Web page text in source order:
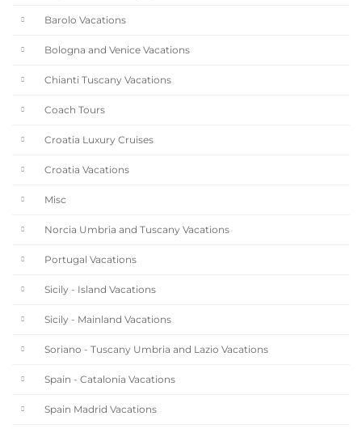
Barolo Vacations
Bologna and Venice Vacations
Chianti Tuscany Vacations
Coach Tours
Croatia Luxury Cruises
Croatia Vacations
Misc
Norcia Umbria and Tuscany Vacations
Portugal Vacations
Sicily - Island Vacations
Sicily - Mainland Vacations
Soriano - Tuscany Umbria and Lazio Vacations
Spain - Catalonia Vacations
Spain Madrid Vacations